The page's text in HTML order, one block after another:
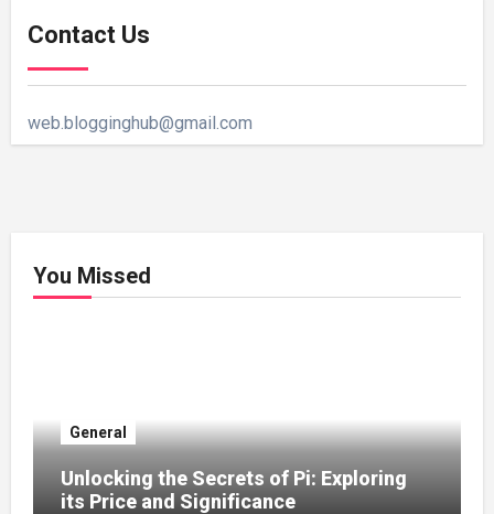
Contact Us
web.blogginghub@gmail.com
You Missed
General
Unlocking the Secrets of Pi: Exploring
its Price and Significance